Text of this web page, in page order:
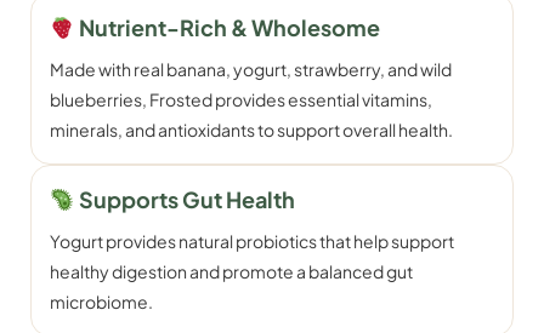
Nutrient-Rich & Wholesome
Made with real banana, yogurt, strawberry, and wild
blueberries, Frosted provides essential vitamins,
minerals, and antioxidants to support overall health.
Supports Gut Health
Yogurt provides natural probiotics that help support
healthy digestion and promote a balanced gut
microbiome.